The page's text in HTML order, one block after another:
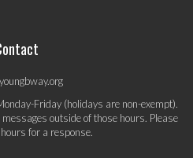
Friday (holidays are non-exempt).
outside of those hours. Please
for a response.